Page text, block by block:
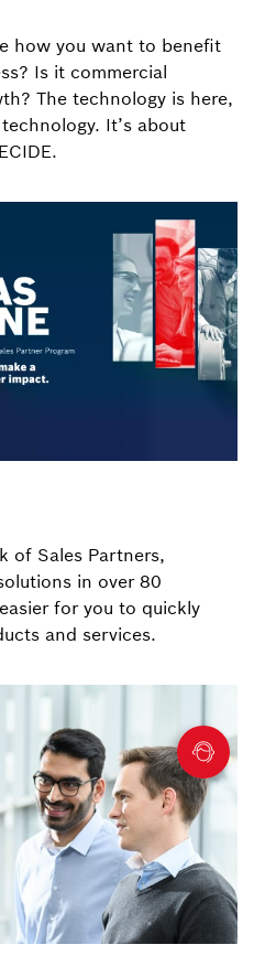
how you want to benefit
Is it commercial
The technology is here,
It’s about
of Sales Partners,
in over 80
for you to quickly
and services.